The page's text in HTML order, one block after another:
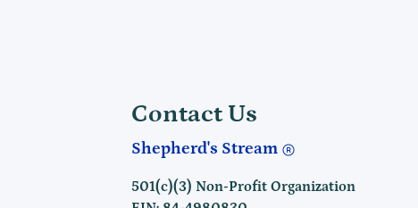
Contact Us
Shepherd's Stream
501(c)(3) Non-Profit Organization